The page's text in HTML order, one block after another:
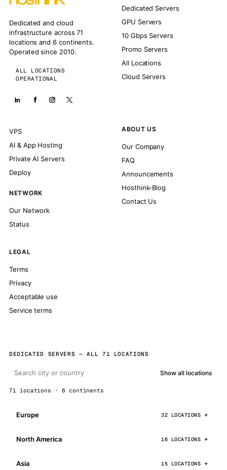
Dedicated and cloud
infrastructure across 71
locations and 6 continents.
Operated since 2010.
ALL LOCATIONS
OPERATIONAL
Dedicated Servers
GPU Servers
10 Gbps Servers
Promo Servers
All Locations
Cloud Servers
VPS
AI & App Hosting
Private AI Servers
Deploy
NETWORK
Our Network
Status
ABOUT US
Our Company
FAQ
Announcements
Hosthink-Blog
Contact Us
LEGAL
Terms
Privacy
Acceptable use
Service terms
DEDICATED SERVERS — ALL 71 LOCATIONS
Show all locations
71 locations · 6 continents
Europe 32 LOCATIONS
North America 16 LOCATIONS
Asia 15 LOCATIONS